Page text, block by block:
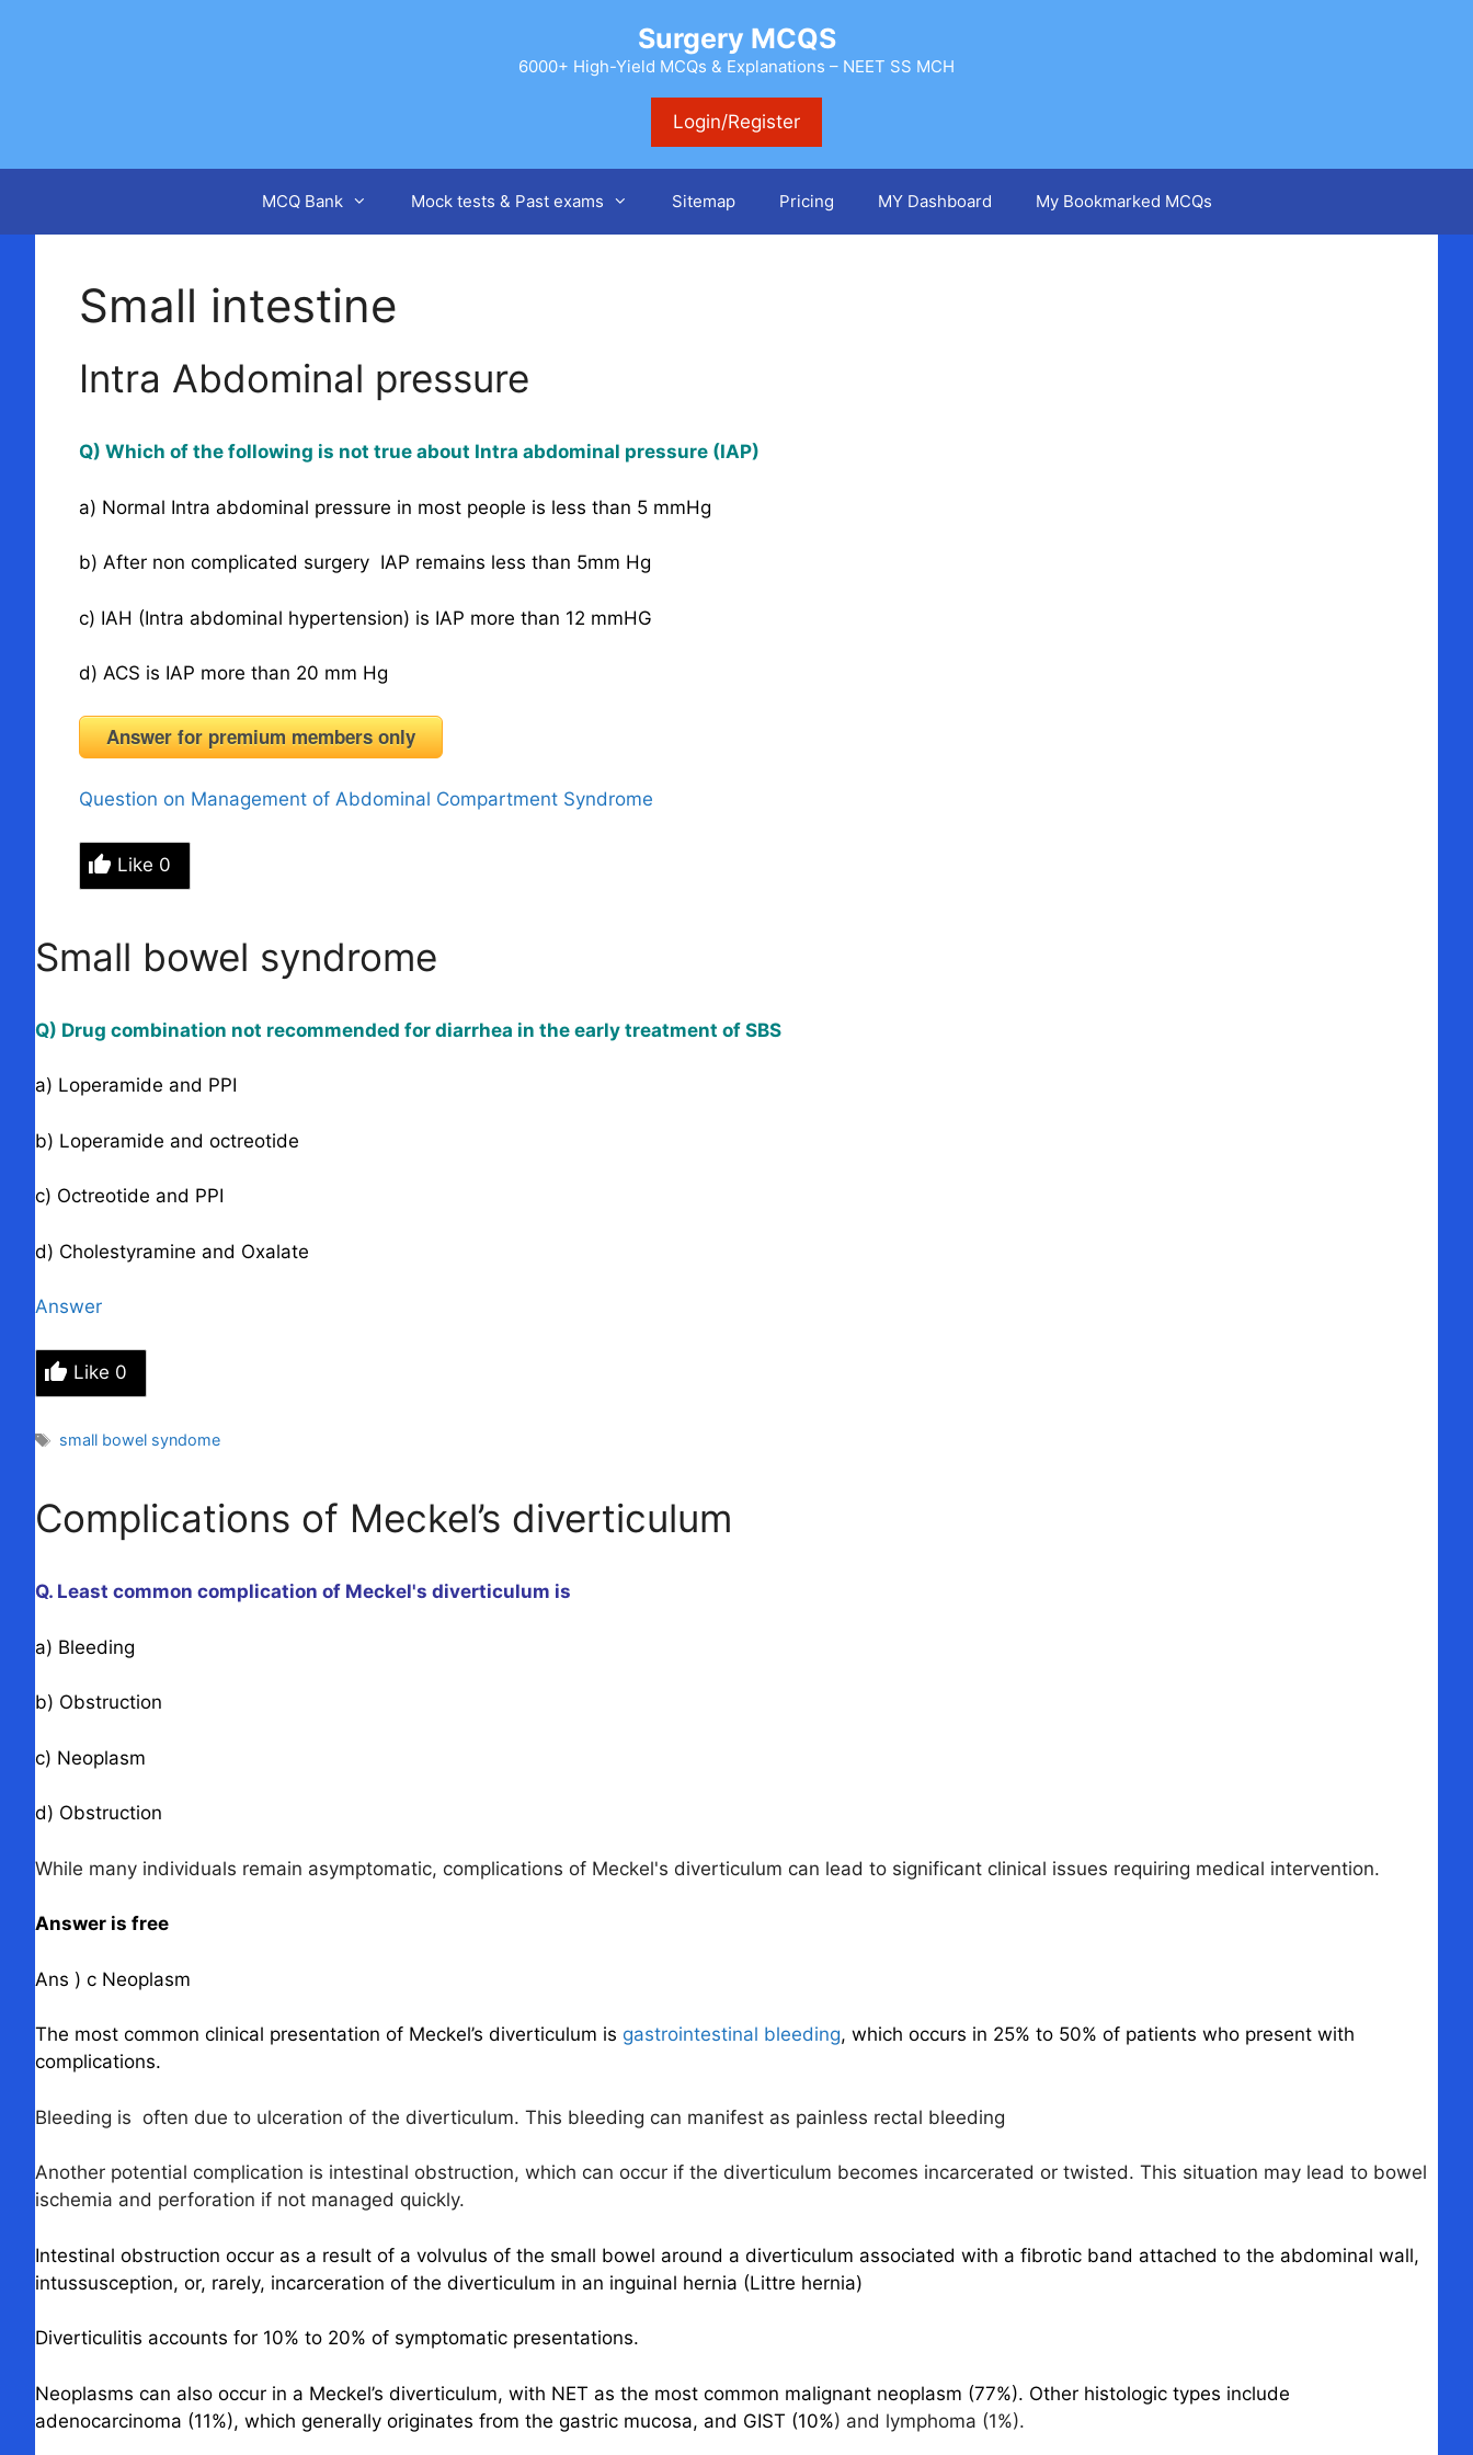
Surgery MCQS
6000+ High-Yield MCQs & Explanations – NEET SS MCH
Login/Register
MCQ Bank Mock tests & Past exams Sitemap Pricing MY Dashboard My Bookmarked MCQs
Small intestine
Intra Abdominal pressure
Q) Which of the following is not true about Intra abdominal pressure (IAP)
a) Normal Intra abdominal pressure in most people is less than 5 mmHg
b) After non complicated surgery IAP remains less than 5mm Hg
c) IAH (Intra abdominal hypertension) is IAP more than 12 mmHG
d) ACS is IAP more than 20 mm Hg
Answer for premium members only
Question on Management of Abdominal Compartment Syndrome
Like 0
Small bowel syndrome
Q) Drug combination not recommended for diarrhea in the early treatment of SBS
a) Loperamide and PPI
b) Loperamide and octreotide
c) Octreotide and PPI
d) Cholestyramine and Oxalate
Answer
Like 0
Tags
small bowel syndome
Complications of Meckel’s diverticulum
Q. Least common complication of Meckel's diverticulum is
a) Bleeding
b) Obstruction
c) Neoplasm
d) Obstruction
While many individuals remain asymptomatic, complications of Meckel's diverticulum can lead to significant clinical issues requiring medical intervention.
Answer is free
Ans ) c Neoplasm
The most common clinical presentation of Meckel’s diverticulum is gastrointestinal bleeding, which occurs in 25% to 50% of patients who present with
complications.
Bleeding is often due to ulceration of the diverticulum. This bleeding can manifest as painless rectal bleeding
Another potential complication is intestinal obstruction, which can occur if the diverticulum becomes incarcerated or twisted. This situation may lead to bowel
ischemia and perforation if not managed quickly.
Intestinal obstruction occur as a result of a volvulus of the small bowel around a diverticulum associated with a fibrotic band attached to the abdominal wall,
intussusception, or, rarely, incarceration of the diverticulum in an inguinal hernia (Littre hernia)
Diverticulitis accounts for 10% to 20% of symptomatic presentations.
Neoplasms can also occur in a Meckel’s diverticulum, with NET as the most common malignant neoplasm (77%). Other histologic types include
adenocarcinoma (11%), which generally originates from the gastric mucosa, and GIST (10%) and lymphoma (1%).